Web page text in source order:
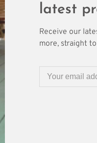
latest
Receive our
more, straight